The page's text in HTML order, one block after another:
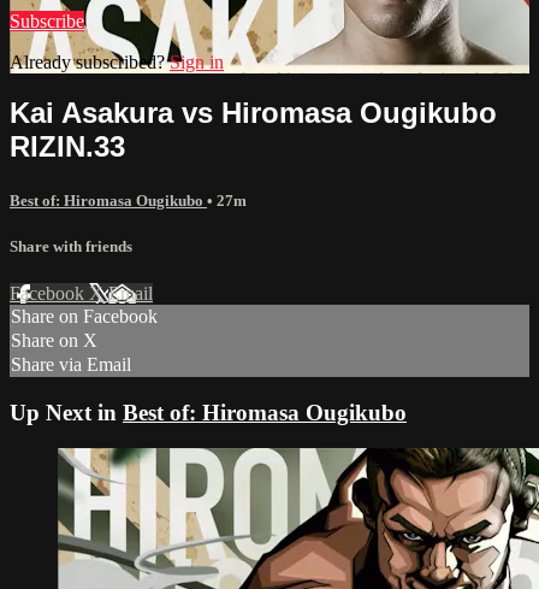
Subscribe
Already subscribed?Sign in
Kai Asakura vs Hiromasa Ougikubo
RIZIN.33
Best of: Hiromasa Ougikubo • 27m
Share with friends
Facebook XEmail
Share on Facebook
Share on X
Share via Email
Up Next in Best of: Hiromasa Ougikubo